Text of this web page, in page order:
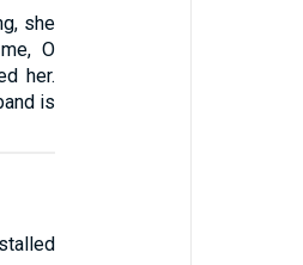
she
O
her.
is